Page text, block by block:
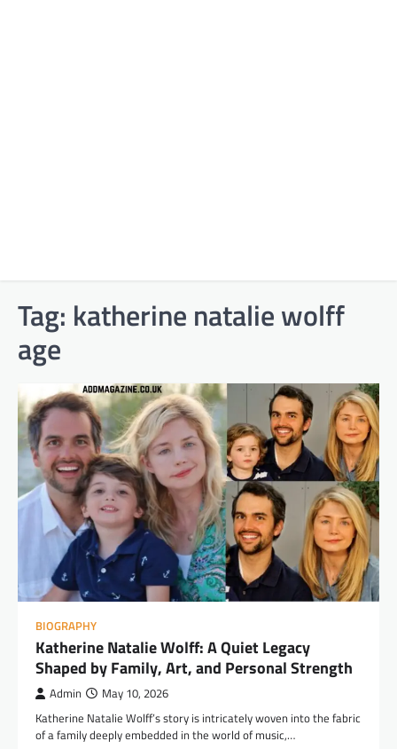
Tag: katherine natalie wolff
age
BIOGRAPHY
Katherine Natalie Wolff: A Quiet Legacy
Shaped by Family, Art, and Personal Strength
Admin May 10, 2026
Katherine Natalie Wolff’s story is intricately woven into the fabric
of a family deeply embedded in the world of music,…